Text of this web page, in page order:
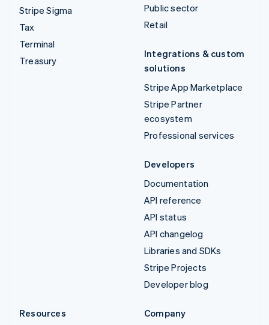
Stripe Sigma
Tax
Terminal
Treasury
Public sector
Retail
Integrations & custom
solutions
Stripe App Marketplace
Stripe Partner
ecosystem
Professional services
Developers
Documentation
API reference
API status
API changelog
Libraries and SDKs
Stripe Projects
Developer blog
Resources
Company